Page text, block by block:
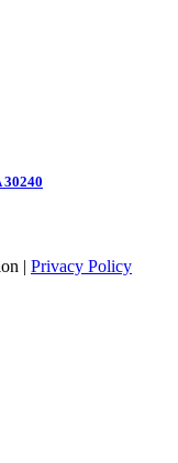
30240
| Privacy Policy